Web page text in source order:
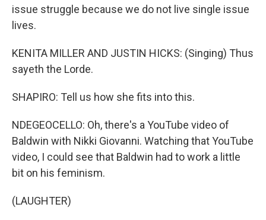
issue struggle because we do not live single issue
lives.
KENITA MILLER AND JUSTIN HICKS: (Singing) Thus
sayeth the Lorde.
SHAPIRO: Tell us how she fits into this.
NDEGEOCELLO: Oh, there's a YouTube video of
Baldwin with Nikki Giovanni. Watching that YouTube
video, I could see that Baldwin had to work a little
bit on his feminism.
(LAUGHTER)